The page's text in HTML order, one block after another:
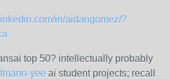
in/aidangomez/?
top 50? intellectually probably
yee ai student projects; recall